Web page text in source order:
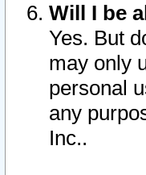
Will I be
Yes. But
may only
personal
any
Inc..